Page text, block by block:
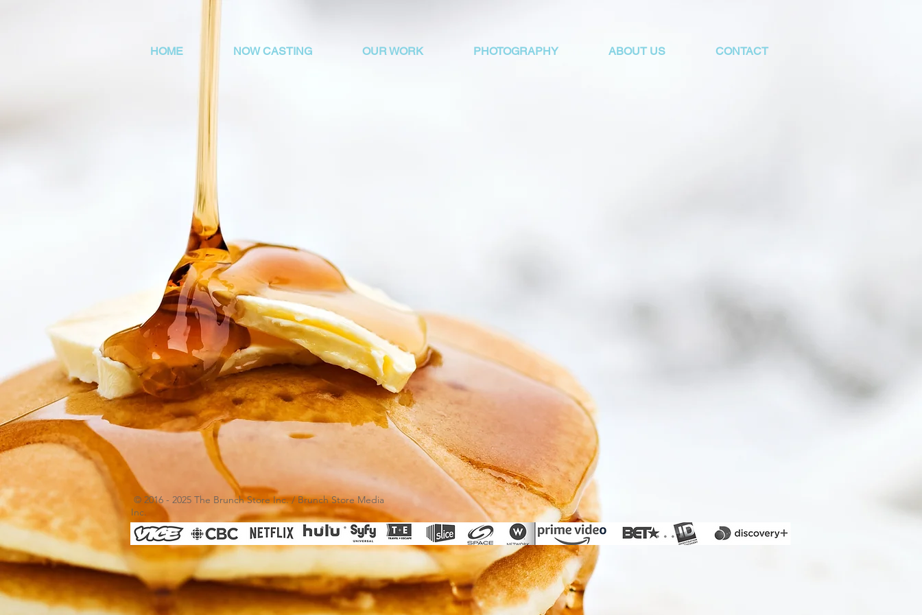
HOME NOW CASTING OUR WORK PHOTOGRAPHY ABOUT US CONTACT
© 2016 - 2025 The Brunch Store Inc. / Brunch Store Media
Inc.